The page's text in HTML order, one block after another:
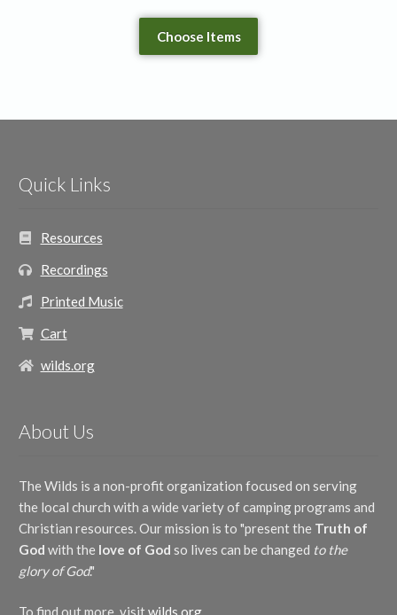
Choose Items
Quick Links
Resources
Recordings
Printed Music
Cart
wilds.org
About Us
The Wilds is a non-profit organization focused on serving
the local church with a wide variety of camping programs and
Christian resources. Our mission is to "present the Truth of
God with the love of God so lives can be changed to the
glory of God."
To find out more, visitwilds.org